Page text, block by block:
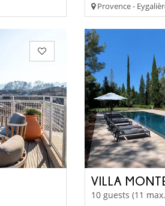
Provence -
VILLA
10 guests (11